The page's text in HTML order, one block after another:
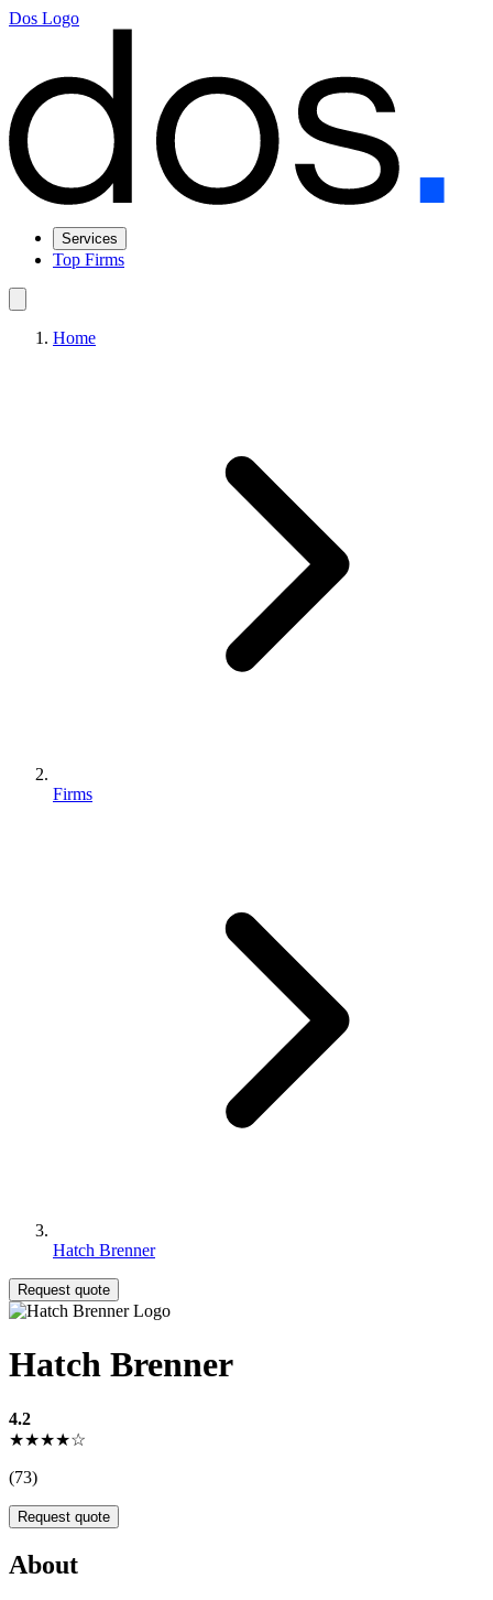
Dos Logo
Services
Top Firms
Home
Firms
Hatch Brenner
Request quote
Hatch Brenner
4.2
★★★★☆
(73)
Request quote
About